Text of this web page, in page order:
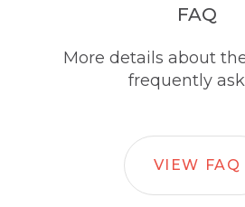
FAQ
More details about
frequently
VIEW FAQ